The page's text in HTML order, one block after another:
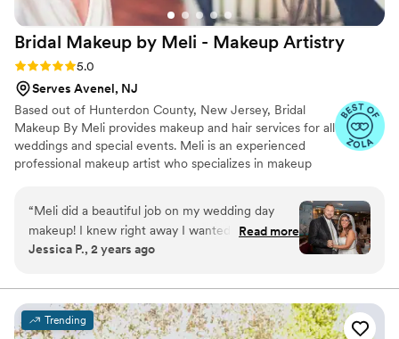
Bridal Makeup by Meli - Makeup Artistry
Rating: 5.0 (7 reviews)
5.0
Serves Avenel, NJ
Based out of Hunterdon County, New Jersey, Bridal
Makeup By Meli provides makeup and hair services for all
weddings and special events. Meli is an experienced
professional makeup artist who specializes in makeup
realize your beauty vision.
“Meli did a beautiful job on my wedding day
makeup! I knew right away I wanted to work
with her. She contacted me quickly and was
a phone conference right away and set up a
trial. She did exactly as I wanted and followed
up after the trial to make sure I was happy with
Read more
Jessica P., 2 years ago
Trending